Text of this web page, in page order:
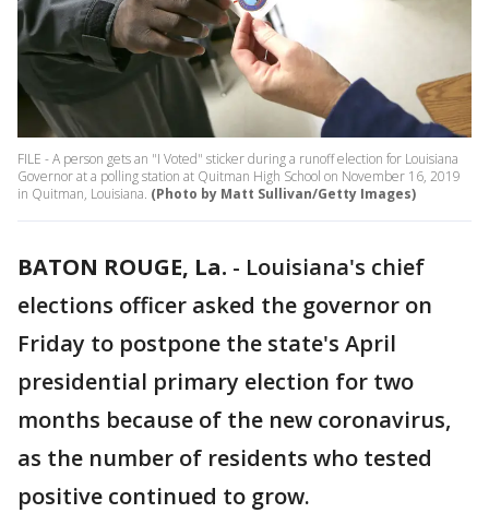
FILE - A person gets an "I Voted" sticker during a runoff election for Louisiana
Governor at a polling station at Quitman High School on November 16, 2019
in Quitman, Louisiana. (Photo by Matt Sullivan/Getty Images)
BATON ROUGE, La. - Louisiana's chief
elections officer asked the governor on
Friday to postpone the state's April
presidential primary election for two
months because of the new coronavirus,
as the number of residents who tested
positive continued to grow.